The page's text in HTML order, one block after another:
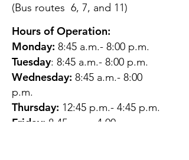
(Bus routes 6, 7, and 11)
Hours of Operation:
Monday: 8:45 a.m.- 8:00 p.m.
Tuesday: 8:45 a.m.- 8:00 p.m.
Wednesday: 8:45 a.m.- 8:00
p.m.
Thursday: 12:45 p.m.- 4:45 p.m.
Friday: 8:45 a.m.- 4:00 p.m.